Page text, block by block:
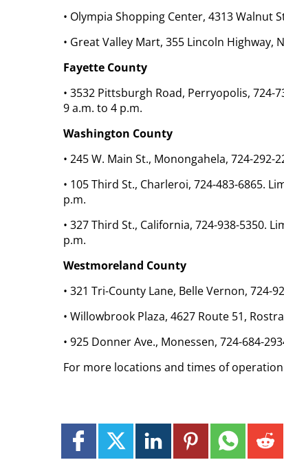
• Olympia Shopping Center, 4313 Walnut
• Great Valley Mart, 355 Lincoln Highway,
Fayette County
• 3532 Pittsburgh Road, Perryopolis,
9 a.m. to 4 p.m.
Washington County
• 245 W. Main St., Monongahela, 724-292-
• 105 Third St., Charleroi, 724-483-6865.
p.m.
• 327 Third St., California, 724-938-5350.
p.m.
Westmoreland County
• 321 Tri-County Lane, Belle Vernon, 724-
• Willowbrook Plaza, 4627 Route 51,
• 925 Donner Ave., Monessen, 724-684-
For more locations and times of